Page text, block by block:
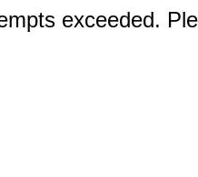
exceeded.